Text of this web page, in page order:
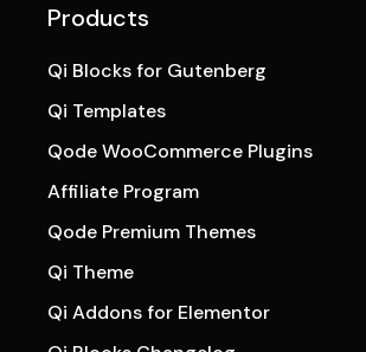
Products
Qi Blocks for Gutenberg
Qi Templates
Qode WooCommerce Plugins
Affiliate Program
Qode Premium Themes
Qi Theme
Qi Addons for Elementor